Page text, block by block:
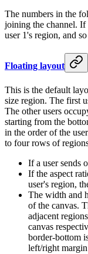
The numbers in the
joining the channel. If
user 1's region, and
Floating layout
This is the default
size region. The first
The other users
starting from the
in the order of the
to four rows of
If a user sends
If the aspect
user's region,
The width and
of the canvas.
adjacent
canvas
border-bottom
left/right